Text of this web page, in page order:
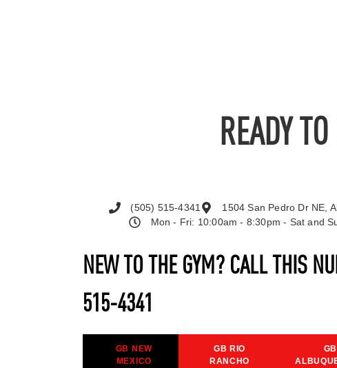
READY
NEW TO THE GYM? CALL THIS
515-4341
GB NEW
MEXICO
GB RIO
RANCHO
GB
(505) 515-4341
1504 San Pedro Dr NE,
Mon - Fri: 10:00am - 8:30pm - Sat and